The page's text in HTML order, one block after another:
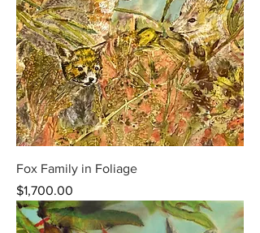
Fox Family in Foliage
Price
$1,700.00